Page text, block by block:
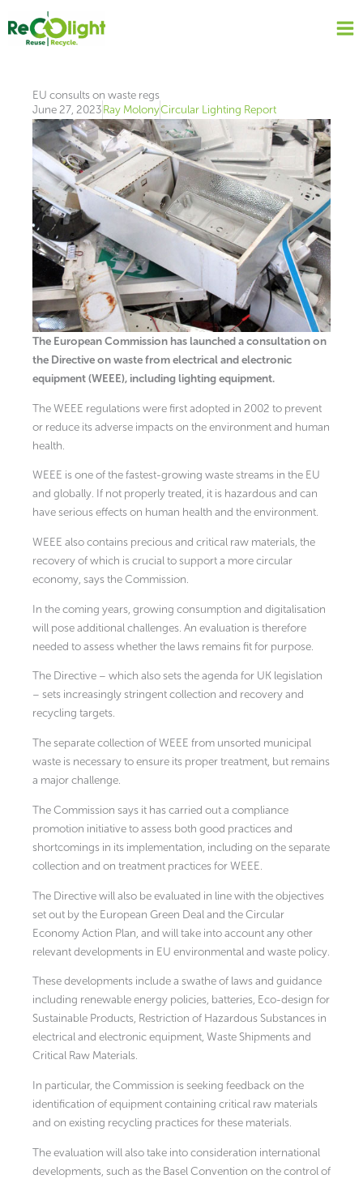
content
EU consults on waste regs
June 27, 2023Ray MolonyCircular Lighting Report
The European Commission has launched a consultation on
the Directive on waste from electrical and electronic
equipment (WEEE), including lighting equipment.
The WEEE regulations were first adopted in 2002 to prevent
or reduce its adverse impacts on the environment and human
health.
WEEE is one of the fastest-growing waste streams in the EU
and globally. If not properly treated, it is hazardous and can
have serious effects on human health and the environment.
WEEE also contains precious and critical raw materials, the
recovery of which is crucial to support a more circular
economy, says the Commission.
In the coming years, growing consumption and digitalisation
will pose additional challenges. An evaluation is therefore
needed to assess whether the laws remains fit for purpose.
The Directive – which also sets the agenda for UK legislation
– sets increasingly stringent collection and recovery and
recycling targets.
The separate collection of WEEE from unsorted municipal
waste is necessary to ensure its proper treatment, but remains
a major challenge.
The Commission says it has carried out a compliance
promotion initiative to assess both good practices and
shortcomings in its implementation, including on the separate
collection and on treatment practices for WEEE.
The Directive will also be evaluated in line with the objectives
set out by the European Green Deal and the Circular
Economy Action Plan, and will take into account any other
relevant developments in EU environmental and waste policy.
These developments include a swathe of laws and guidance
including renewable energy policies, batteries, Eco-design for
Sustainable Products, Restriction of Hazardous Substances in
electrical and electronic equipment, Waste Shipments and
Critical Raw Materials.
In particular, the Commission is seeking feedback on the
identification of equipment containing critical raw materials
and on existing recycling practices for these materials.
The evaluation will also take into consideration international
developments, such as the Basel Convention on the control of